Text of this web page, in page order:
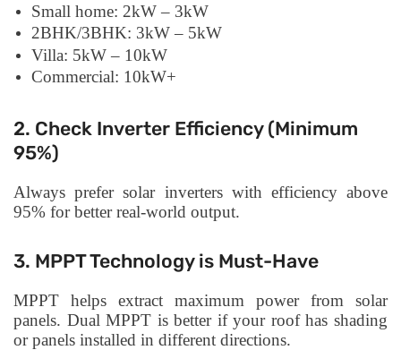
Small home: 2kW – 3kW
2BHK/3BHK: 3kW – 5kW
Villa: 5kW – 10kW
Commercial: 10kW+
2. Check Inverter Efficiency (Minimum
95%)
Always prefer solar inverters with efficiency above
95% for better real-world output.
3. MPPT Technology is Must-Have
MPPT helps extract maximum power from solar
panels. Dual MPPT is better if your roof has shading
or panels installed in different directions.